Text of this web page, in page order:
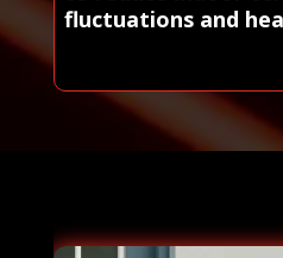
fluctuations and